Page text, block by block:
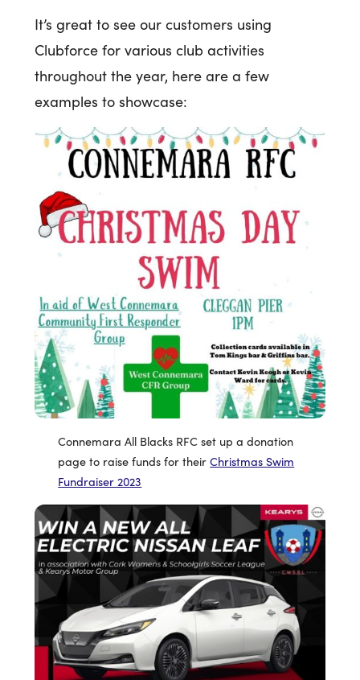
It’s great to see our customers using
Clubforce for various club activities
throughout the year, here are a few
examples to showcase:
Connemara All Blacks RFC set up a donation
page to raise funds for theirChristmas Swim
Fundraiser 2023